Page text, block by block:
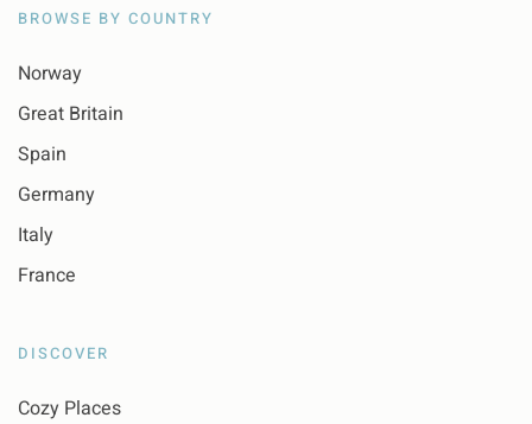
BROWSE BY COUNTRY
Norway
Great Britain
Spain
Germany
Italy
France
DISCOVER
Cozy Places